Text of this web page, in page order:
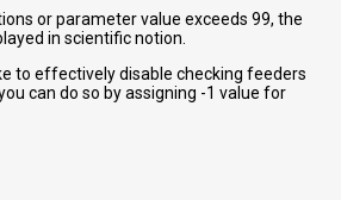
or parameter value exceeds 99, the
in scientific notion.
to effectively disable checking feeders
can do so by assigning -1 value for